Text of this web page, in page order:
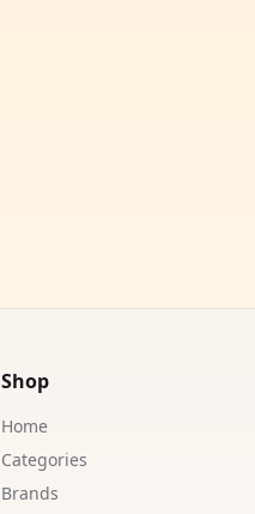
Shop
Home
Categories
Brands